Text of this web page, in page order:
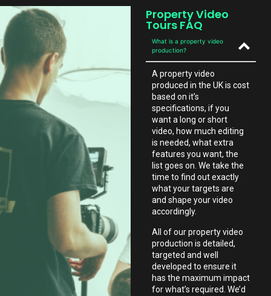
Property Video
Tours FAQ
What is a property video
production?
A property video
produced in the UK is cost
based on it’s
specifications, if you
want a long or short
video, how much editing
is needed, what extra
features you want, the
list goes on. We take the
time to find out exactly
what your targets are
and shape your video
accordingly.
All of our property video
production is detailed,
targeted and well
developed to ensure it
has the maximum impact
for what’s required. We’d